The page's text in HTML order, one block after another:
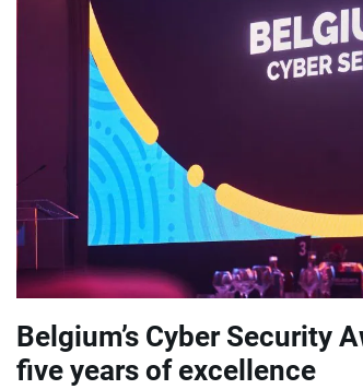
Belgium’s Cyber Security
five years of excellence